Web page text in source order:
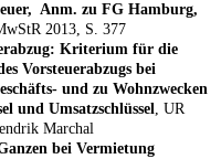
Anm. zu FG Hamburg,
2013, S. 377
Kriterium für die
Vorsteuerabzugs bei
und zu Wohnzwecken
und Umsatzschlüssel, UR
Marchal
bei Vermietung